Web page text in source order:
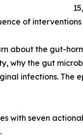
of
about the gut-
why the gut
infections. The
with seven